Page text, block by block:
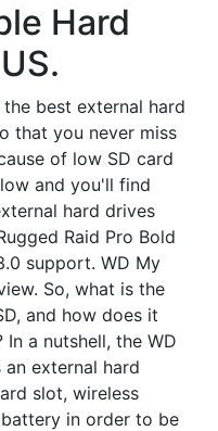
Hard
best external hard
that you never miss
of low SD card
and you'll find
hard drives
Raid Pro Bold
support. WD My
So, what is the
and how does it
a nutshell, the WD
an external hard
slot, wireless
in order to be